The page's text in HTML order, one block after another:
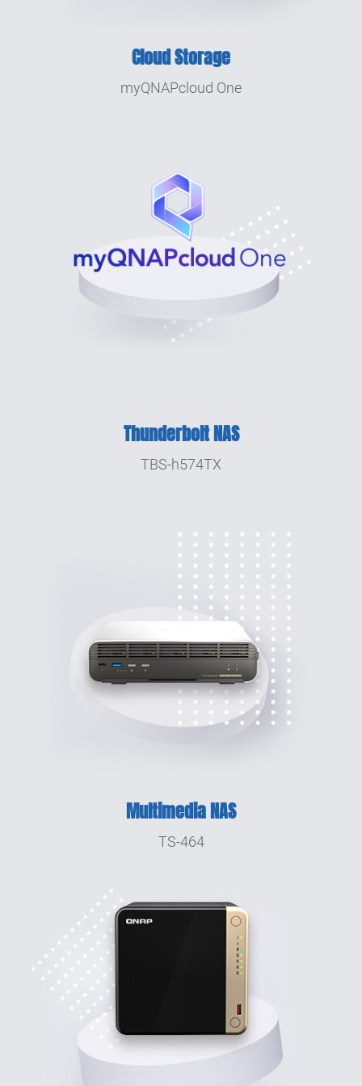
Download Station, QNAP takes the lead in
Cloud Storage
myQNAPcloud One
Thunderbolt NAS
TBS-h574TX
Multimedia NAS
TS-464